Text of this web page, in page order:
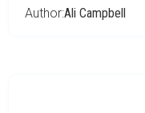
Author:Ali Campbell